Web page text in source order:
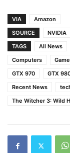
VIA
Amazon
SOURCE
NVIDIA
TAGS
All News
Computers
GTX 970
GTX
Recent News
The Witcher 3: Wild